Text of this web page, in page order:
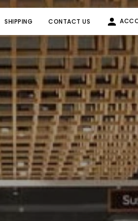
SHIPPING CONTACT US